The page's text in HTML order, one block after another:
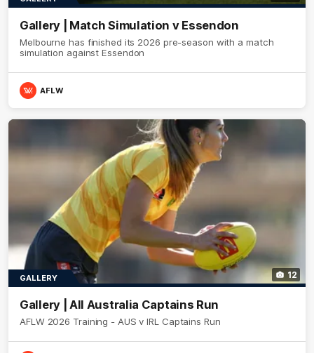
Gallery | Match Simulation v Essendon
Melbourne has finished its 2026 pre-season with a match
simulation against Essendon
AFLW
12
GALLERY
Gallery | All Australia Captains Run
AFLW 2026 Training - AUS v IRL Captains Run